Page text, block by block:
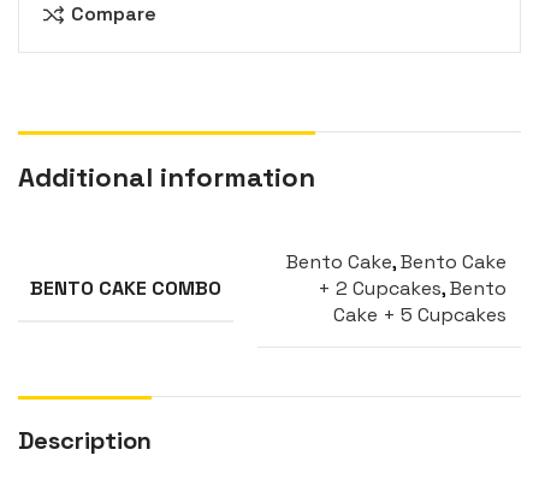
Compare
Additional information
BENTO CAKE COMBO
Bento Cake,Bento Cake
+ 2 Cupcakes,Bento
Cake + 5 Cupcakes
Description